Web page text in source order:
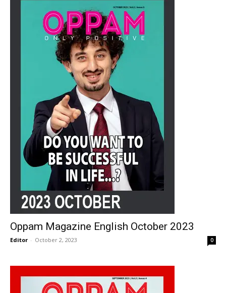
Oppam Magazine English October 2023
Editor - October 2, 2023 0